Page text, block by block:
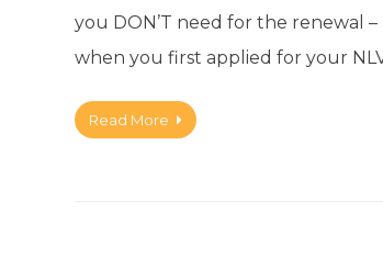
you DON’T need for the renewal
when you first applied for your
Read More